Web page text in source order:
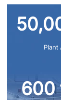
Plant
600